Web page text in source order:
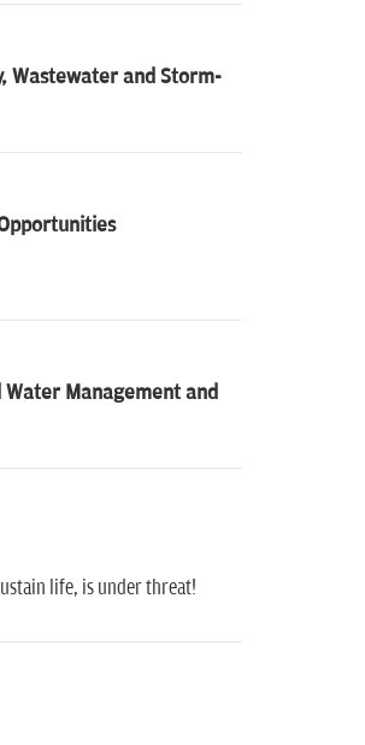
Wastewater and Storm-
Management and
life, is under threat!